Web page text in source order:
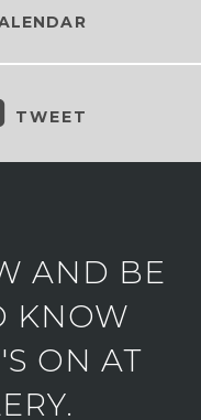
TWEET
AND BE
KNOW
ON AT